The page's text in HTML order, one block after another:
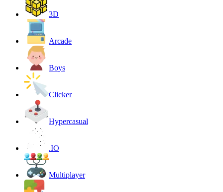
3D
Arcade
Boys
Clicker
Hypercasual
.IO
Multiplayer